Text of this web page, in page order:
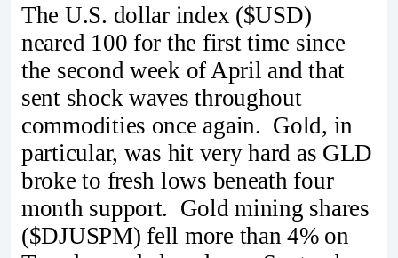
The U.S. dollar index ($USD)
neared 100 for the first time since
the second week of April and that
sent shock waves throughout
commodities once again. Gold, in
particular, was hit very hard as GLD
broke to fresh lows beneath four
month support. Gold mining shares
($DJUSPM) fell more than 4% on